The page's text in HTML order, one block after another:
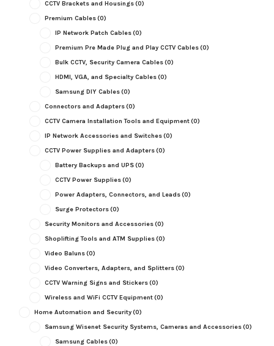
CCTV Brackets and Housings(0)
Premium Cables(0)
IP Network Patch Cables(0)
Premium Pre Made Plug and Play CCTV Cables(0)
Bulk CCTV, Security Camera Cables(0)
HDMI, VGA, and Specialty Cables(0)
Samsung DIY Cables(0)
Connectors and Adapters(0)
CCTV Camera Installation Tools and Equipment(0)
IP Network Accessories and Switches(0)
CCTV Power Supplies and Adapters(0)
Battery Backups and UPS(0)
CCTV Power Supplies(0)
Power Adapters, Connectors, and Leads(0)
Surge Protectors(0)
Security Monitors and Accessories(0)
Shoplifting Tools and ATM Supplies(0)
Video Baluns(0)
Video Converters, Adapters, and Splitters(0)
CCTV Warning Signs and Stickers(0)
Wireless and WiFi CCTV Equipment(0)
Home Automation and Security(0)
Samsung Wisenet Security Systems, Cameras and Accessories(0)
Samsung Cables(0)